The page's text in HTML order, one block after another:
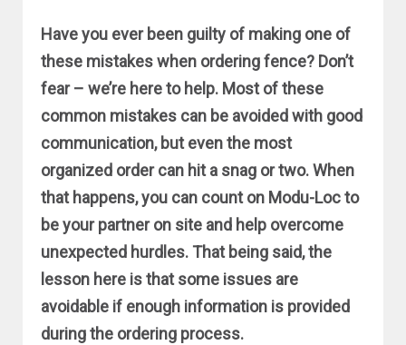
Have you ever been guilty of making one of
these mistakes when ordering fence? Don’t
fear – we’re here to help. Most of these
common mistakes can be avoided with good
communication, but even the most
organized order can hit a snag or two. When
that happens, you can count on Modu-Loc to
be your partner on site and help overcome
unexpected hurdles. That being said, the
lesson here is that some issues are
avoidable if enough information is provided
during the ordering process.